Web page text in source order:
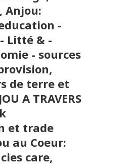
Anjou:
-
Litté & -
- sources
de terre et
A TRAVERS
et trade
au Coeur:
care,